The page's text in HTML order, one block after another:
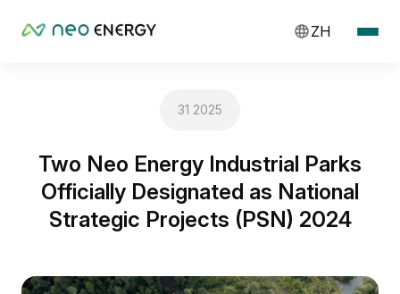
ZH
31 2025
Two Neo Energy Industrial Parks
Officially Designated as National
Strategic Projects (PSN) 2024